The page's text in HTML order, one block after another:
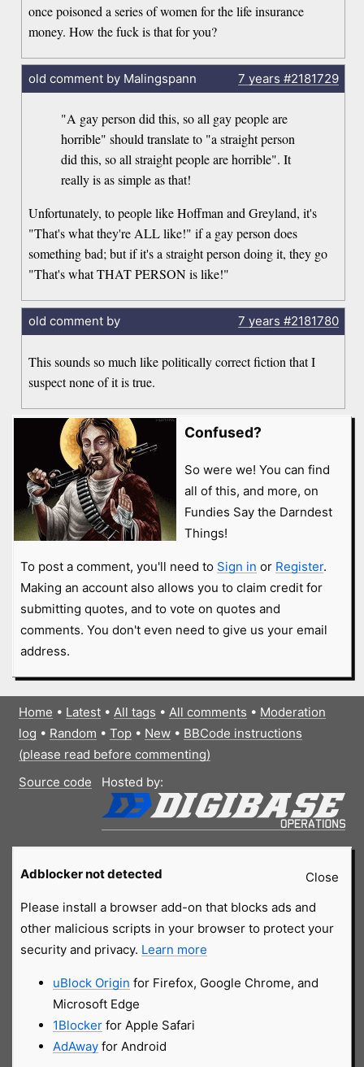
once poisoned a series of women for the life insurance
money. How the fuck is that for you?
old comment by Malingspann 7 years #2181729
"A gay person did this, so all gay people are
horrible" should translate to "a straight person
did this, so all straight people are horrible". It
really is as simple as that!
Unfortunately, to people like Hoffman and Greyland, it's
"That's what they're ALL like!" if a gay person does
something bad; but if it's a straight person doing it, they go
"That's what THAT PERSON is like!"
old comment by 7 years #2181780
This sounds so much like politically correct fiction that I
suspect none of it is true.
Confused?
So were we! You can find
all of this, and more, on
Fundies Say the Darndest
Things!
To post a comment, you'll need to Sign in or Register.
Making an account also allows you to claim credit for
submitting quotes, and to vote on quotes and
comments. You don't even need to give us your email
address.
Home • Latest• All tags • All comments • Moderation
log • Random • Top• New• BBCode instructions
(please read before commenting)
Source code
Hosted by:
Close
Adblocker not detected
Please install a browser add-on that blocks ads and
other malicious scripts in your browser to protect your
security and privacy. Learn more
uBlock Origin for Firefox, Google Chrome, and
Microsoft Edge
1Blockerfor Apple Safari
AdAwayfor Android